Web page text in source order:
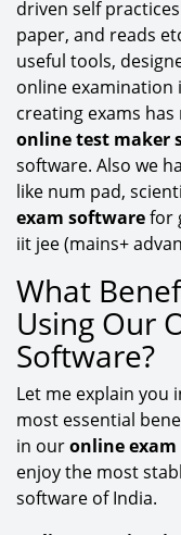
driven self
paper, and reads
useful tools,
online examination
creating exams
online test maker
software. Also we
like num pad,
exam softwarefor
iit jee (mains+
What
Using Our
Software?
Let me explain you
most essential
in ouronline
enjoy the most
software of India.